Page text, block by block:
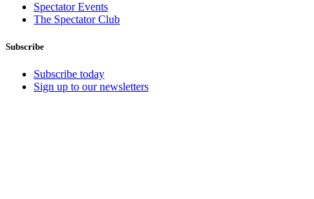
Spectator Events
The Spectator Club
Subscribe
Subscribe today
Sign up to our newsletters